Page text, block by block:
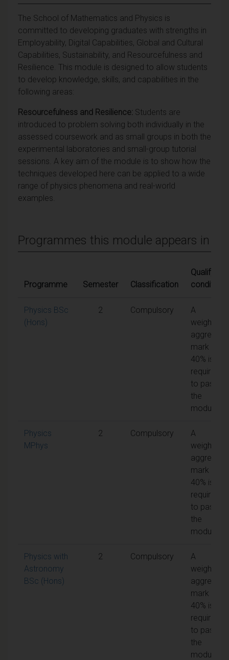
The School of Mathematics and Physics is
committed to developing graduates with strengths in
Employability, Digital Capabilities, Global and Cultural
Capabilities, Sustainability, and Resourcefulness and
Resilience. This module is designed to allow students
to develop knowledge, skills, and capabilities in the
following areas:
Resourcefulness and Resilience: Students are
introduced to problem solving both individually in the
assessed coursework and as small groups in both the
experimental laboratories and small-group tutorial
sessions. A key aim of the module is to show how the
techniques developed here can be applied to a wide
range of physics phenomena and real-world
examples.
Programmes this module appears in
Programme Semester Classification
Qualifying
conditions
Physics BSc
(Hons)
2 Compulsory
A
weighted
aggregate
mark of
40% is
required
to pass
the
module
Physics
MPhys
2 Compulsory
A
weighted
aggregate
mark of
40% is
required
to pass
the
module
Physics with
Astronomy
BSc (Hons)
2 Compulsory
A
weighted
aggregate
mark of
40% is
required
to pass
the
module